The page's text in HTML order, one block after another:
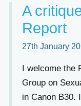
A
Report
27th January
I welcome the
Group on
in Canon B30.